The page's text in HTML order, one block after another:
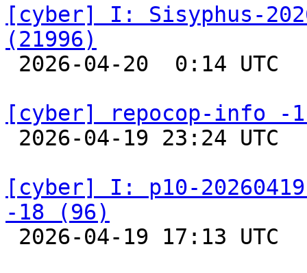
[cyber] I: Sisyphus-
(21996)
2026-04-20  0:14
[cyber] repocop-info -
2026-04-19 23:24
[cyber] I: p10-
-18 (96)
2026-04-19 17:13